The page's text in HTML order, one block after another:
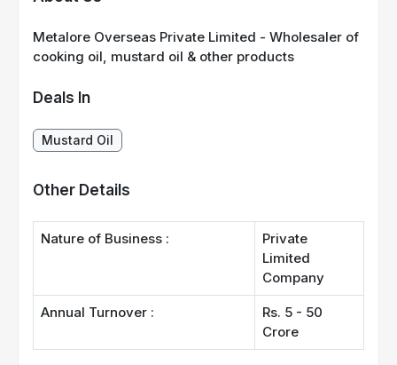
Metalore Overseas Private Limited - Wholesaler of
cooking oil, mustard oil & other products
Deals In
Mustard Oil
Other Details
Nature of Business :
Private
Limited
Company
Annual Turnover :
Rs. 5 - 50
Crore